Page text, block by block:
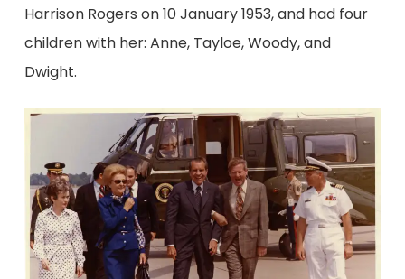
Harrison Rogers on 10 January 1953, and had four
children with her: Anne, Tayloe, Woody, and
Dwight.